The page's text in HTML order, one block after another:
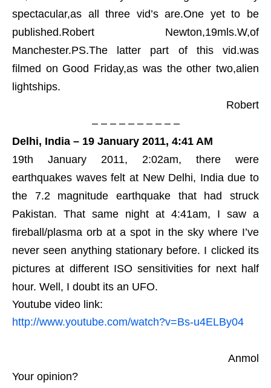
spectacular,as all three vid’s are.One yet to be
published.Robert Newton,19mls.W,of
Manchester.PS.The latter part of this vid.was
filmed on Good Friday,as was the other two,alien
lightships.
Robert
– – – – – – – – – –
Delhi, India – 19 January 2011, 4:41 AM
19th January 2011, 2:02am, there were
earthquakes waves felt at New Delhi, India due to
the 7.2 magnitude earthquake that had struck
Pakistan. That same night at 4:41am, I saw a
fireball/plasma orb at a spot in the sky where I’ve
never seen anything stationary before. I clicked its
pictures at different ISO sensitivities for next half
hour. Well, I doubt its an UFO.
Youtube video link:
http://www.youtube.com/watch?v=Bs-u4ELBy04
Anmol
Your opinion?